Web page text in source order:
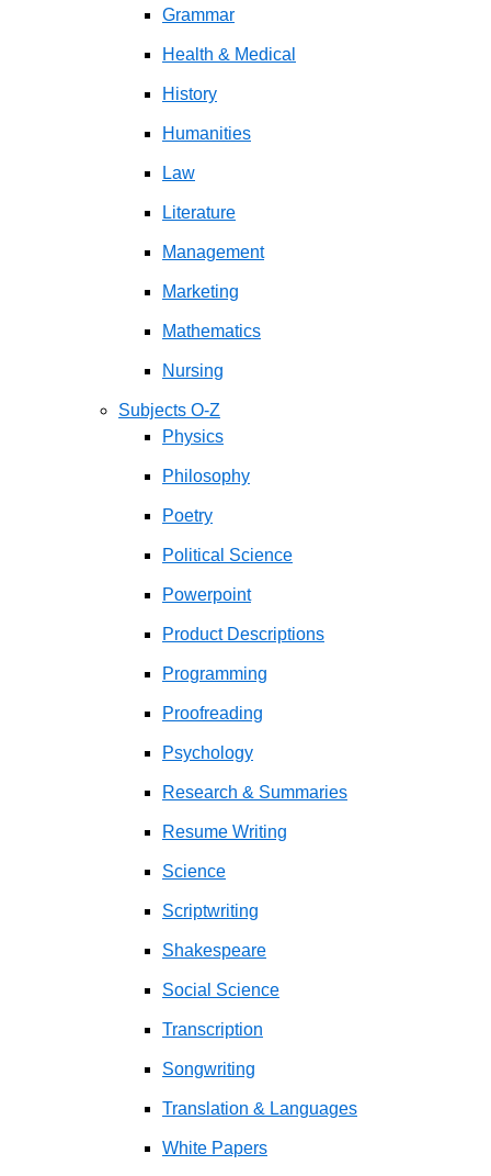
Grammar
Health & Medical
History
Humanities
Law
Literature
Management
Marketing
Mathematics
Nursing
Subjects O-Z
Physics
Philosophy
Poetry
Political Science
Powerpoint
Product Descriptions
Programming
Proofreading
Psychology
Research & Summaries
Resume Writing
Science
Scriptwriting
Shakespeare
Social Science
Transcription
Songwriting
Translation & Languages
White Papers